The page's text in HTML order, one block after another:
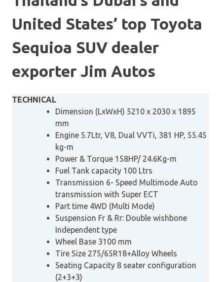
United States’ top Toyota
Sequioa SUV dealer
exporter Jim Autos
TECHNICAL
Dimension (LxWxH) 5210 x 2030 x 1895
mm
Engine 5.7Ltr, V8, Dual VVTi, 381 HP, 55.45
kg-m
Power & Torque 158HP/ 24.6Kg-m
Fuel Tank capacity 100 Ltrs
Transmission 6- Speed Multimode Auto
transmission with Super ECT
Part time 4WD (Multi Mode)
Suspension Fr & Rr: Double wishbone
Independent type
Wheel Base 3100 mm
Tire Size 275/65R18+Alloy Wheels
Seating Capacity 8 seater configuration
(2+3+3)